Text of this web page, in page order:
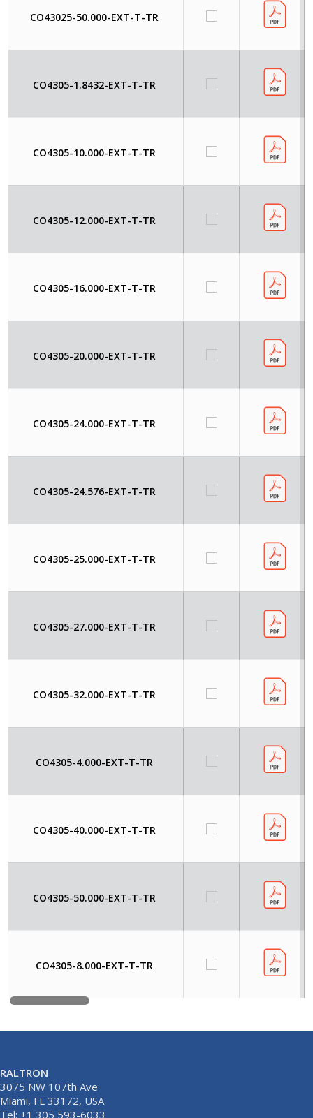
CO43025-50.000-EXT-T-TR
CO4305-1.8432-EXT-T-TR
CO4305-10.000-EXT-T-TR
CO4305-12.000-EXT-T-TR
CO4305-16.000-EXT-T-TR
CO4305-20.000-EXT-T-TR
CO4305-24.000-EXT-T-TR
CO4305-24.576-EXT-T-TR
CO4305-25.000-EXT-T-TR
CO4305-27.000-EXT-T-TR
CO4305-32.000-EXT-T-TR
CO4305-4.000-EXT-T-TR
CO4305-40.000-EXT-T-TR
CO4305-50.000-EXT-T-TR
CO4305-8.000-EXT-T-TR
RALTRON
3075 NW 107th Ave
Miami, FL 33172, USA
Tel: +1 305 593-6033